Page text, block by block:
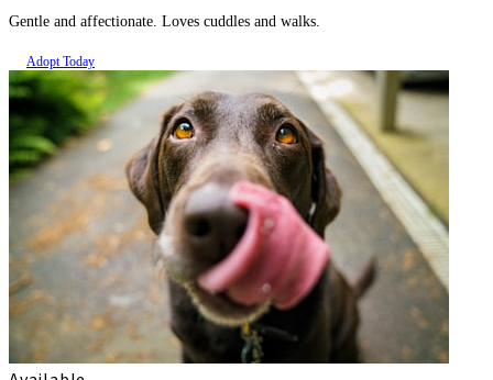
Gentle and affectionate. Loves cuddles and walks.
Adopt Today